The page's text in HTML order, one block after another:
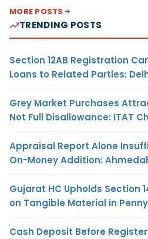
MORE POSTS
TRENDING POSTS
Section 12AB Registration
Loans to Related Parties:
Grey Market Purchases
Not Full Disallowance: ITAT
Appraisal Report Alone
On-Money Addition:
Gujarat HC Upholds Section
on Tangible Material in
Cash Deposit Before